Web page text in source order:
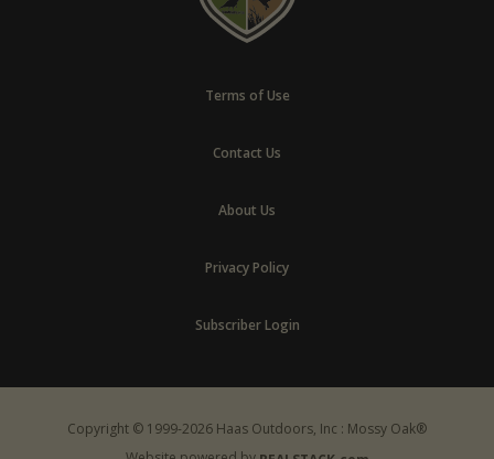
Terms of Use
Contact Us
About Us
Privacy Policy
Subscriber Login
Copyright © 1999-2026 Haas Outdoors, Inc : Mossy Oak®